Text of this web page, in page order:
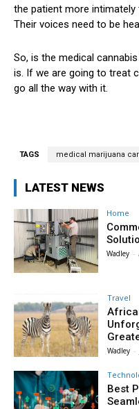
the patient more
Their voices need to be
So, is the medical
is. If we are going to treat
go all the way with it.
TAGS medical marijuana
LATEST NEWS
Home
Wadley -
Travel
Wadley -
Best